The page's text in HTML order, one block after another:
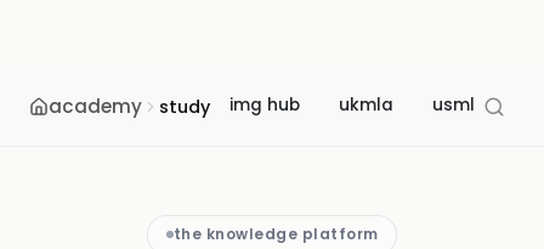
academy study img hub ukmla usmle
the knowledge platform